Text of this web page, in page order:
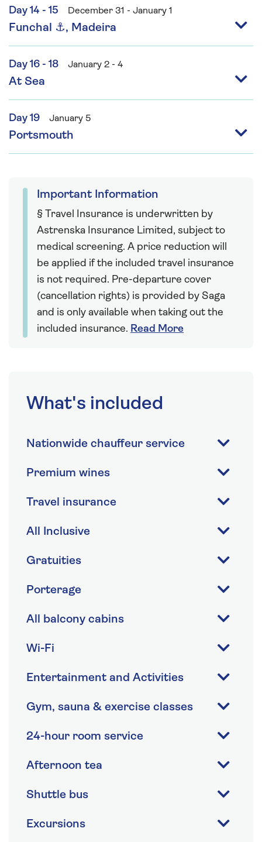
Day 14 - 15 December 31 - January 1
Funchal ⚓, Madeira
Day 16 - 18 January 2 - 4
At Sea
Day 19 January 5
Portsmouth
Important Information
§ Travel Insurance is underwritten by
Astrenska Insurance Limited, subject to
medical screening. A price reduction will
be applied if the included travel insurance
is not required. Pre-departure cover
(cancellation rights) is provided by Saga
and is only available when taking out the
included insurance. Read More
What's included
Nationwide chauffeur service
Premium wines
Travel insurance
All Inclusive
Gratuities
Porterage
All balcony cabins
Wi-Fi
Entertainment and Activities
Gym, sauna & exercise classes
24-hour room service
Afternoon tea
Shuttle bus
Excursions